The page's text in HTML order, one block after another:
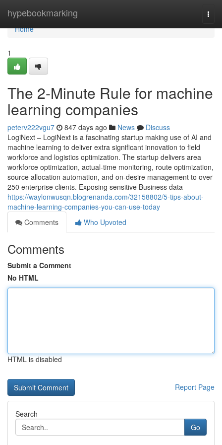
hypebookmarking
Home
Home
1
The 2-Minute Rule for machine
learning companies
peterv222vgu7 847 days ago News
Discuss
LogiNext – LogiNext is a fascinating startup making use of AI and
machine learning to deliver extra significant innovation to field
workforce and logistics optimization. The startup delivers area
workforce optimization, actual-time monitoring, route optimization,
source allocation automation, and on-desire management to over
250 enterprise clients. Exposing sensitive Business data
https://waylonwusqn.blogrenanda.com/32158802/5-tips-about-
machine-learning-companies-you-can-use-today
Comments
Who Upvoted
Comments
Submit a Comment
No HTML
HTML is disabled
Report Page
Search
Go